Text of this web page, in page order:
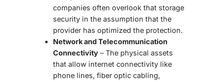
companies often overlook that storage
security in the assumption that the
provider has optimized the protection.
Network and Telecommunication
Connectivity – The physical assets
that allow internet connectivity like
phone lines, fiber optic cabling,